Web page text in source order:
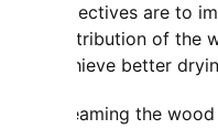
objectives are to
distribution of the
achieve better
Steaming the